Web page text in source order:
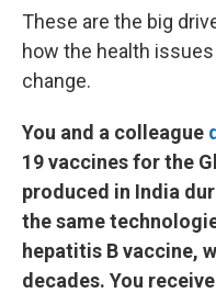
These are the big
how the health
change.
You and a colleague
19 vaccines for the
produced in India
the same
hepatitis B vaccine,
decades. You